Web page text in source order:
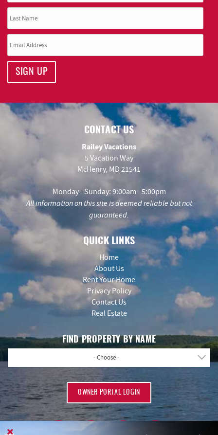
SIGN UP
CONTACT US
Railey Vacations
5 Vacation Way
McHenry, MD 21541
Monday - Sunday: 9:00am - 5:00pm
All information on this site is deemed reliable but not
guaranteed.
QUICK LINKS
Home
About Us
Rent Your Home
Privacy Policy
Contact Us
Real Estate
FIND PROPERTY BY NAME
- Choose -
OWNER PORTAL LOGIN